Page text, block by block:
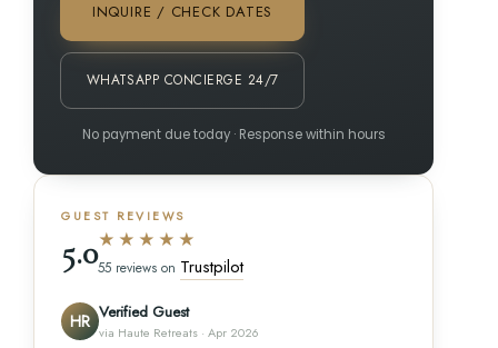
INQUIRE / CHECK DATES
WHATSAPP CONCIERGE 24/7
No payment due today · Response within hours
GUEST REVIEWS
5.0★★★★★
55 reviews on Trustpilot
HR Verified Guest
via Haute Retreats · Apr 2026